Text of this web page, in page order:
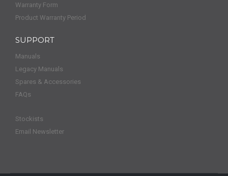
Warranty Form
Product Warranty Period
SUPPORT
Manuals
Legacy Manuals
Spares & Accessories
FAQs
Stockists
Email Newsletter